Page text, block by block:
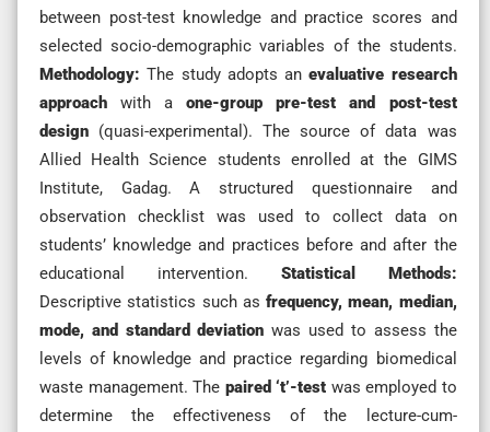
between post-test knowledge and practice scores and
selected socio-demographic variables of the students.
Methodology: The study adopts anevaluative research
approach with aone-group pre-test and post-test
design (quasi-experimental). The source of data was
Allied Health Science students enrolled at the GIMS
Institute, Gadag. A structured questionnaire and
observation checklist was used to collect data on
students’ knowledge and practices before and after the
educational intervention. Statistical Methods:
Descriptive statistics such asfrequency, mean, median,
mode, and standard deviation was used to assess the
levels of knowledge and practice regarding biomedical
waste management. The paired ‘t’-test was employed to
determine the effectiveness of the lecture-cum-